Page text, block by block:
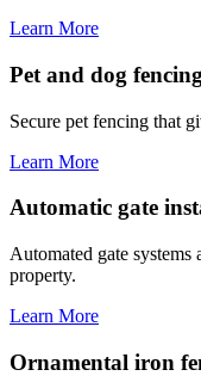
Learn More
Pet and dog fencing
Secure pet fencing that
Learn More
Automatic gate
Automated gate
property.
Learn More
Ornamental iron